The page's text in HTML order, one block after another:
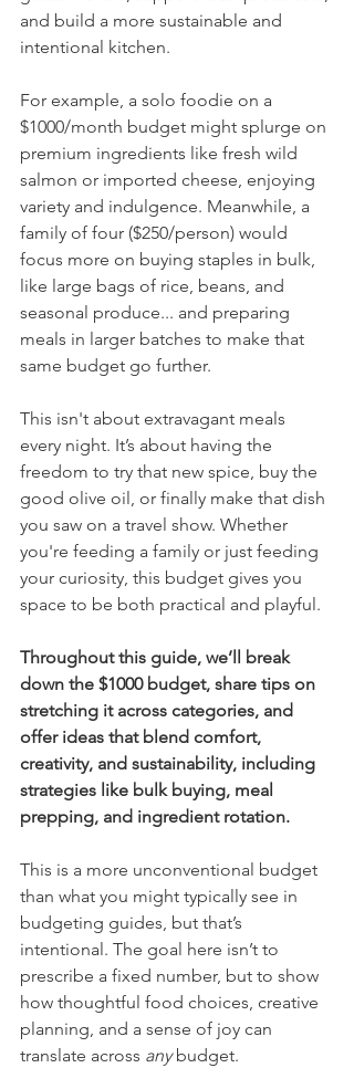
and build a more sustainable and
intentional kitchen.
For example, a solo foodie on a
$1000/month budget might splurge on
premium ingredients like fresh wild
salmon or imported cheese, enjoying
variety and indulgence. Meanwhile, a
family of four ($250/person) would
focus more on buying staples in bulk,
like large bags of rice, beans, and
seasonal produce... and preparing
meals in larger batches to make that
same budget go further.
This isn't about extravagant meals
every night. It’s about having the
freedom to try that new spice, buy the
good olive oil, or finally make that dish
you saw on a travel show. Whether
you're feeding a family or just feeding
your curiosity, this budget gives you
space to be both practical and playful.
Throughout this guide, we’ll break
down the $1000 budget, share tips on
stretching it across categories, and
offer ideas that blend comfort,
creativity, and sustainability, including
strategies like bulk buying, meal
prepping, and ingredient rotation.
This is a more unconventional budget
than what you might typically see in
budgeting guides, but that’s
intentional. The goal here isn’t to
prescribe a fixed number, but to show
how thoughtful food choices, creative
planning, and a sense of joy can
translate across any budget.